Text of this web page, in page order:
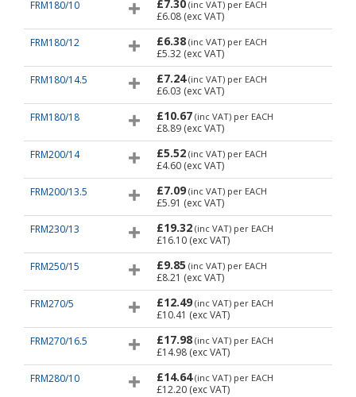
FRM180/10
£7.30 (inc VAT) per EACH
£6.08 (exc VAT)
FRM180/12
£6.38 (inc VAT) per EACH
£5.32 (exc VAT)
FRM180/14.5
£7.24(inc VAT) per EACH
£6.03 (exc VAT)
FRM180/18
£10.67 (inc VAT) per EACH
£8.89 (exc VAT)
FRM200/14
£5.52 (inc VAT) per EACH
£4.60 (exc VAT)
FRM200/13.5
£7.09 (inc VAT) per EACH
£5.91 (exc VAT)
FRM230/13
£19.32 (inc VAT) per EACH
£16.10 (exc VAT)
FRM250/15
£9.85 (inc VAT) per EACH
£8.21 (exc VAT)
FRM270/5
£12.49 (inc VAT) per EACH
£10.41 (exc VAT)
FRM270/16.5
£17.98 (inc VAT) per EACH
£14.98 (exc VAT)
FRM280/10
£14.64(inc VAT) per EACH
£12.20 (exc VAT)